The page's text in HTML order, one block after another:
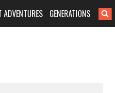
ADVENTURES GENERATIONS